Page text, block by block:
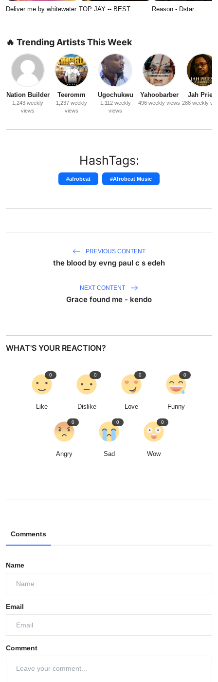
Deliver me by whitewater TOP JAY -- BEST Reason - Dstar
🔥 Trending Artists This Week
Nation Builder
1,243 weekly
views
Teeromm
1,237 weekly
views
Ugochukwu
1,112 weekly
views
Yahoobarber
496 weekly views
Jah Priest
288 weekly
HashTags:
#afrobeat #Afrobeat Music
PREVIOUS CONTENT
the blood by evng paul c s edeh
NEXT CONTENT
Grace found me - kendo
WHAT'S YOUR REACTION?
Like
0
Dislike
0
Love
0
Funny
0
Angry
0
Sad
0
Wow
0
Comments
Name
Email
Comment